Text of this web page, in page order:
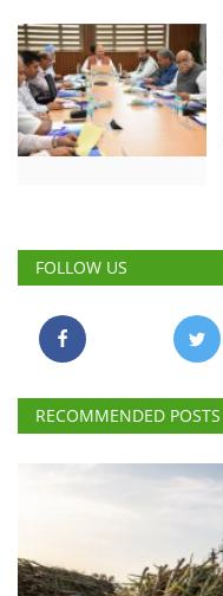
FOLLOW US
RECOMMENDED POSTS